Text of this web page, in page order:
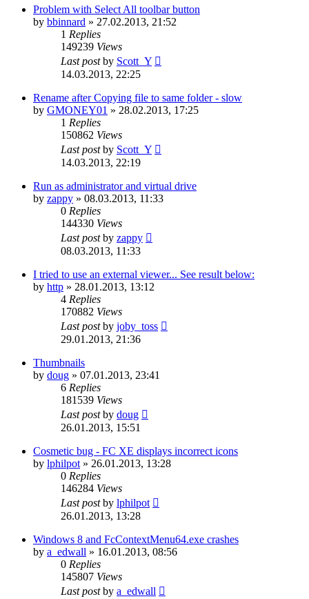
Problem with Select All toolbar button
by bbinnard » 27.02.2013, 21:52
1 Replies
149239 Views
Last postby Scott_Y
14.03.2013, 22:25
Rename after Copying file to same folder - slow
by GMONEY01 » 28.02.2013, 17:25
1 Replies
150862 Views
Last postby Scott_Y
14.03.2013, 22:19
Run as administrator and virtual drive
by zappy » 08.03.2013, 11:33
0 Replies
144330 Views
Last postby zappy
08.03.2013, 11:33
I tried to use an external viewer... See result below:
by http » 28.01.2013, 13:12
4 Replies
170882 Views
Last postby joby_toss
29.01.2013, 21:36
Thumbnails
by doug » 07.01.2013, 23:41
6 Replies
181539 Views
Last postby doug
26.01.2013, 15:51
Cosmetic bug - FC XE displays incorrect icons
by lphilpot » 26.01.2013, 13:28
0 Replies
146284 Views
Last postby lphilpot
26.01.2013, 13:28
Windows 8 and FcContextMenu64.exe crashes
by a_edwall » 16.01.2013, 08:56
0 Replies
145807 Views
Last postby a_edwall